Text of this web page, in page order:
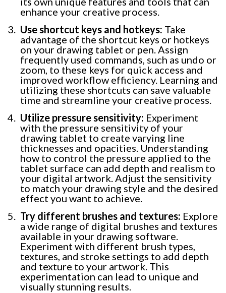
enhance your creative process.
Use shortcut keys and hotkeys: Take
advantage of the shortcut keys or hotkeys
on your drawing tablet or pen. Assign
frequently used commands, such as undo or
zoom, to these keys for quick access and
improved workflow efficiency. Learning and
utilizing these shortcuts can save valuable
time and streamline your creative process.
Utilize pressure sensitivity: Experiment
with the pressure sensitivity of your
drawing tablet to create varying line
thicknesses and opacities. Understanding
how to control the pressure applied to the
tablet surface can add depth and realism to
your digital artwork. Adjust the sensitivity
to match your drawing style and the desired
effect you want to achieve.
Try different brushes and textures: Explore
a wide range of digital brushes and textures
available in your drawing software.
Experiment with different brush types,
textures, and stroke settings to add depth
and texture to your artwork. This
experimentation can lead to unique and
visually stunning results.